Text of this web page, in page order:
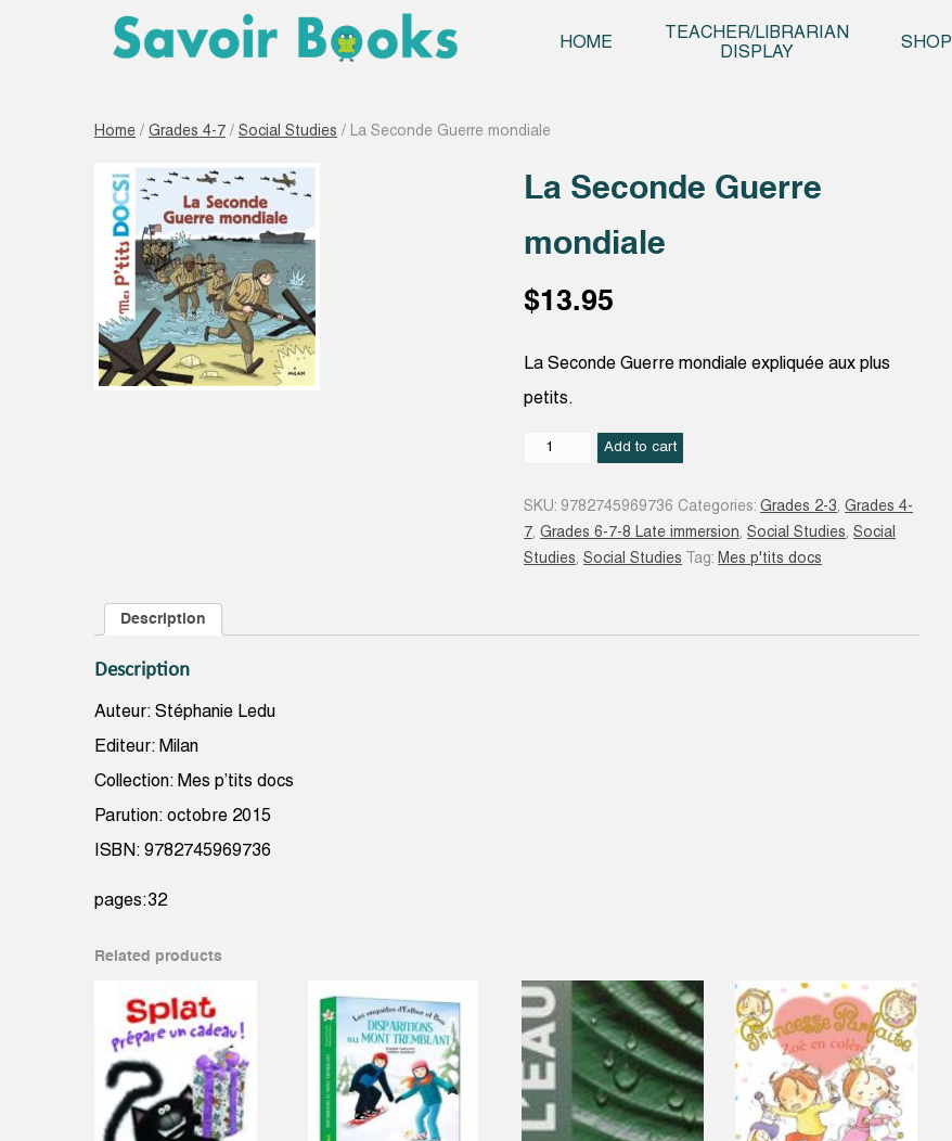
HOME
TEACHER/LIBRARIAN
DISPLAY
SHOP
Home / Grades 4-7 / Social Studies / La Seconde Guerre mondiale
La Seconde Guerre
mondiale
$13.95
La Seconde Guerre mondiale expliquée aux plus
petits.
Add to cart
SKU: 9782745969736 Categories:Grades 2-3,Grades 4-
7,Grades 6-7-8 Late immersion,Social Studies,Social
Studies,Social Studies Tag: Mes p'tits docs
Description
Description
Auteur: Stéphanie Ledu
Editeur: Milan
Collection: Mes p’tits docs
Parution: octobre 2015
ISBN: 9782745969736
pages:32
Related products